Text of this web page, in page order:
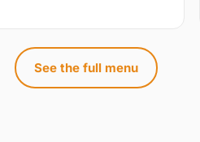
See the full menu